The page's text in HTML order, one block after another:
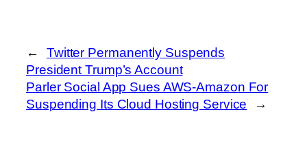
←
Twitter Permanently Suspends
President Trump’s Account
Parler Social App Sues AWS-Amazon For
Suspending Its Cloud Hosting Service
→